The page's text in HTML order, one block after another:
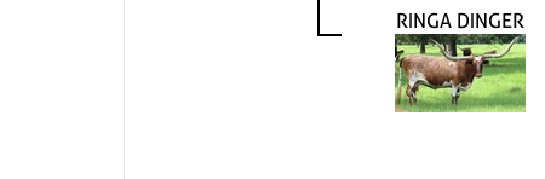
RINGA DINGER